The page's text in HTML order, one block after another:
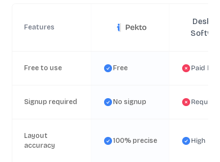
Features Pekto
Free to use Free Paid
Signup required No signup
Layout
accuracy
100% precise High